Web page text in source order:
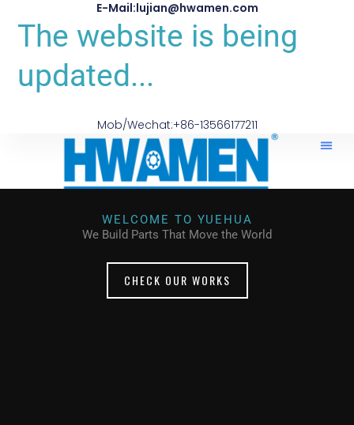
E-Mail:lujian@hwamen.com
The website is being
updated...
Mob/Wechat:+86-13566177211
WELCOME TO YUEHUA
We Build Parts That Move the World
CHECK OUR WORKS